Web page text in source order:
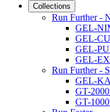
Collections
Run Further -
GEL-
GEL-
GEL-
GEL-
Run Further -
GEL-
GT-
GT-